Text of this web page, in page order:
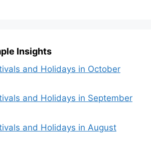
Insights
and Holidays in October
and Holidays in September
and Holidays in August